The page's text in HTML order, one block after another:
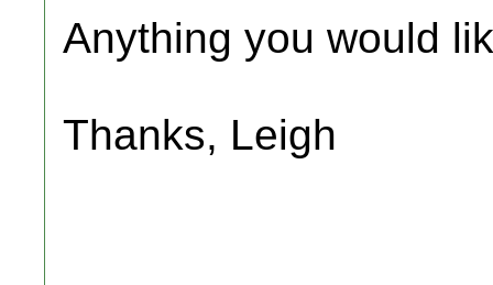
Anything you would
Thanks, Leigh